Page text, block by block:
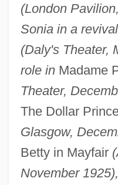
(London
Sonia in a
(Daly's Theater,
role inMadame
Theater,
The Dollar
Glasgow,
Betty in Mayfair
November